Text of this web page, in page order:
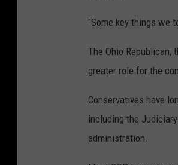
"Some key things we
The Ohio Republican,
greater role for the
Conservatives have
including the
administration.